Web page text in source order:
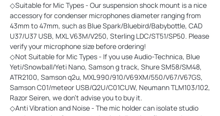
◇Suitable for Mic Types - Our suspension shock mount is a nice
accessory for condenser microphones diameter ranging from
43mm to 47mm, such as Blue Spark/Bluebird/Babybottle, CAD
U37/U37 USB, MXL V63M/V250, Sterling LDC/ST51/SP50. Please
verify your microphone size before ordering!
◇Not Suitable for Mic Types - If you use Audio-Technica, Blue
Yeti/Snowball/Yeti Nano, Samson g track, Shure SM58/SM48,
ATR2100, Samson q2u, MXL990/910/V69XM/550/V67/V67GS,
Samson C01/meteor USB/Q2U/C01CUW, Neumann TLM103/102,
Razor Seiren, we don't advise you to buy it.
◇Anti Vibration and Noise - The mic holder can isolate studio